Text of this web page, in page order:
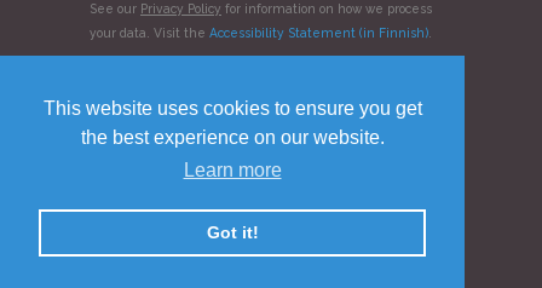
This website uses cookies to ensure you get
the best experience on our website.
Learn more
Got it!
See our Privacy Policy for information on how we process
your data. Visit the Accessibility Statement (in Finnish)